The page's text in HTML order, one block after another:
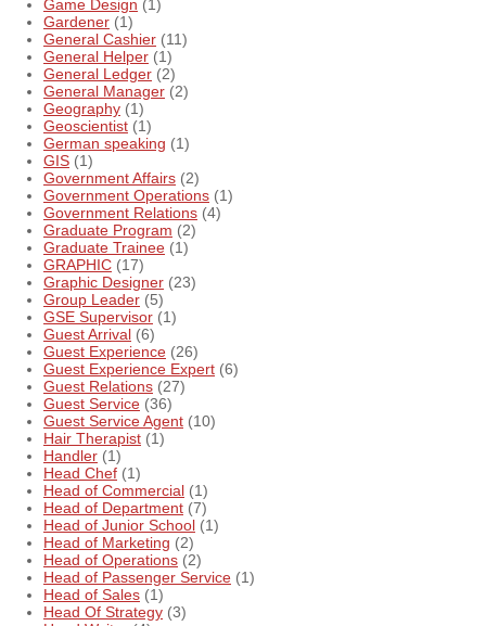
Game Design (1)
Gardener (1)
General Cashier (11)
General Helper (1)
General Ledger (2)
General Manager (2)
Geography (1)
Geoscientist (1)
German speaking (1)
GIS (1)
Government Affairs (2)
Government Operations (1)
Government Relations (4)
Graduate Program (2)
Graduate Trainee (1)
GRAPHIC (17)
Graphic Designer (23)
Group Leader (5)
GSE Supervisor (1)
Guest Arrival (6)
Guest Experience (26)
Guest Experience Expert (6)
Guest Relations (27)
Guest Service (36)
Guest Service Agent (10)
Hair Therapist (1)
Handler (1)
Head Chef (1)
Head of Commercial (1)
Head of Department (7)
Head of Junior School (1)
Head of Marketing (2)
Head of Operations (2)
Head of Passenger Service (1)
Head of Sales (1)
Head Of Strategy (3)